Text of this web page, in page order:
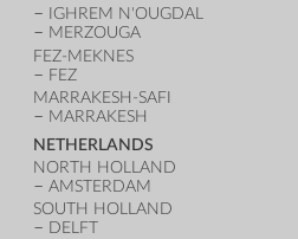
IGHREM N'OUGDAL
MERZOUGA
FEZ-MEKNES
FEZ
MARRAKESH-SAFI
MARRAKESH
NETHERLANDS
NORTH HOLLAND
AMSTERDAM
SOUTH HOLLAND
DELFT